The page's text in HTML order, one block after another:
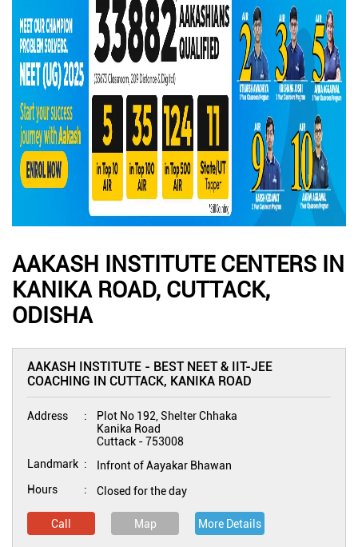
AAKASH INSTITUTE CENTERS IN
KANIKA ROAD, CUTTACK,
ODISHA
AAKASH INSTITUTE - BEST NEET & IIT-JEE
COACHING IN CUTTACK, KANIKA ROAD
Address
Plot No 192, Shelter Chhaka
Kanika Road
Cuttack -753008
Landmark
Infront of Aayakar Bhawan
Hours
Closed for the day
Call Map More Details